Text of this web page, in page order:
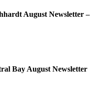
August Newsletter –
Bay August Newsletter